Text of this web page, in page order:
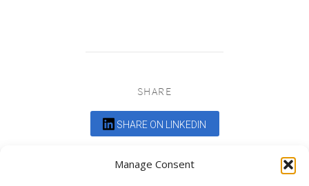
Manage Consent
SHARE
SHARE ON LINKEDIN
Comments are closed.